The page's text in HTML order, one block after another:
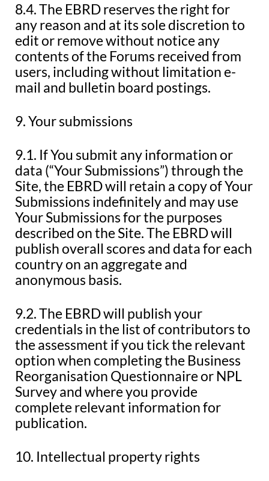
8.4. The EBRD reserves the right for
any reason and at its sole discretion to
edit or remove without notice any
contents of the Forums received from
users, including without limitation e-
mail and bulletin board postings.
9. Your submissions
9.1. If You submit any information or
data (“Your Submissions”) through the
Site, the EBRD will retain a copy of Your
Submissions indefinitely and may use
Your Submissions for the purposes
described on the Site. The EBRD will
publish overall scores and data for each
country on an aggregate and
anonymous basis.
9.2. The EBRD will publish your
credentials in the list of contributors to
the assessment if you tick the relevant
option when completing the Business
Reorganisation Questionnaire or NPL
Survey and where you provide
complete relevant information for
publication.
10. Intellectual property rights